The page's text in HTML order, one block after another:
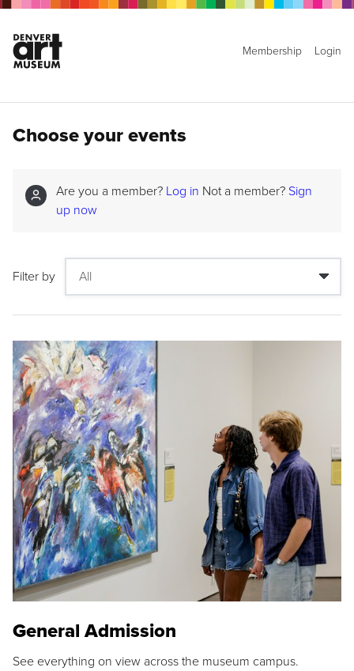
Membership Login
Choose your events
Are you a member? Log in Not a member? Sign
up now
Filter by
General Admission
See everything on view across the museum campus.